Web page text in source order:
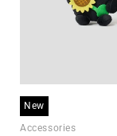
New
Accessories